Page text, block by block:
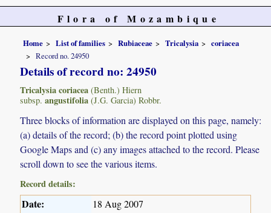
Flora of Mozambique
Home List of families Rubiaceae Tricalysia
coriacea
Record no. 24950
Details of record no: 24950
Tricalysia coriacea (Benth.) Hiern
subsp. angustifolia (J.G. Garcia) Robbr.
Three blocks of information are displayed on this page, namely:
(a) details of the record; (b) the record point plotted using
Google Maps and (c) any images attached to the record. Please
scroll down to see the various items.
Record details:
Date: 18 Aug 2007